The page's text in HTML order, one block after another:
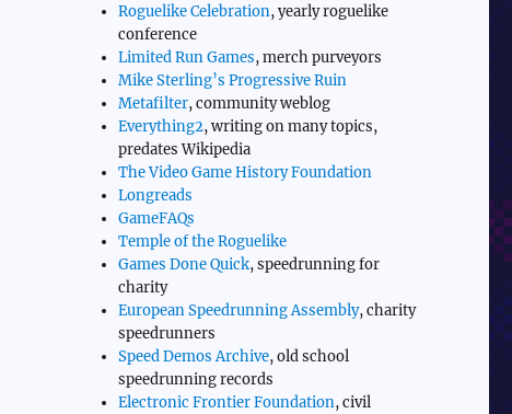
Roguelike Celebration, yearly roguelike
conference
Limited Run Games, merch purveyors
Mike Sterling’s Progressive Ruin
Metafilter, community weblog
Everything2, writing on many topics,
predates Wikipedia
The Video Game History Foundation
Longreads
GameFAQs
Temple of the Roguelike
Games Done Quick, speedrunning for
charity
European Speedrunning Assembly, charity
speedrunners
Speed Demos Archive, old school
speedrunning records
Electronic Frontier Foundation, civil